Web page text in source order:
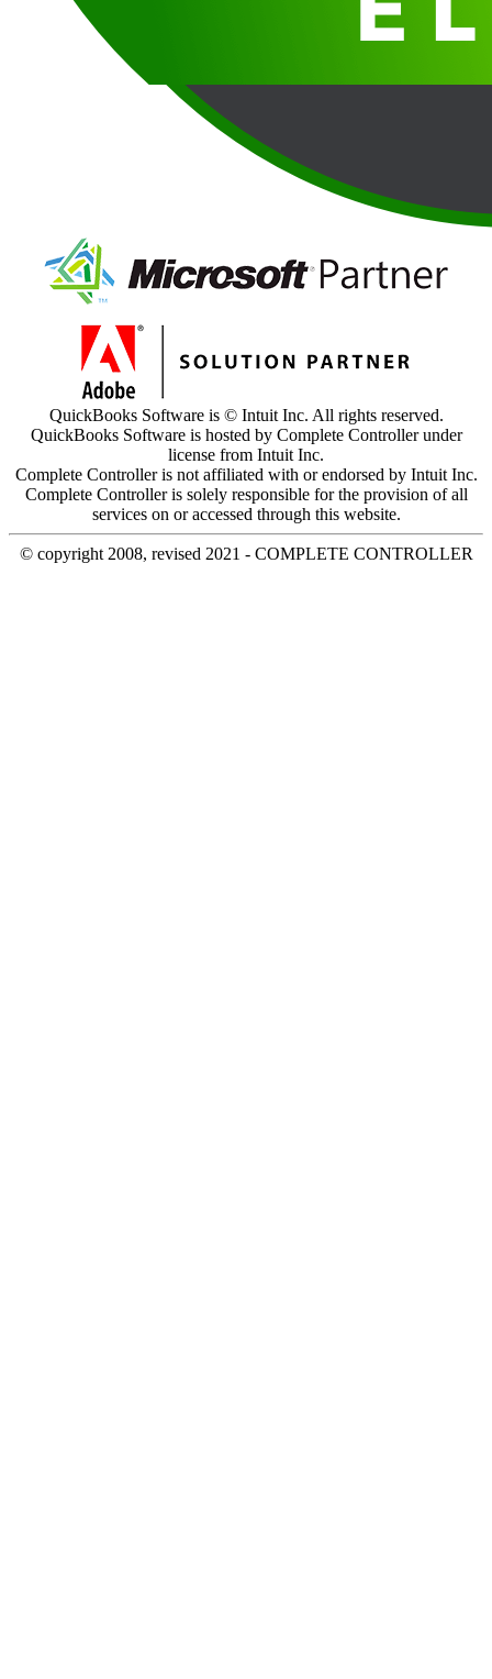
QuickBooks Software is © Intuit Inc. All rights reserved.
QuickBooks Software is hosted by Complete Controller under
license from Intuit Inc.
Complete Controller is not affiliated with or endorsed by Intuit Inc.
Complete Controller is solely responsible for the provision of all
services on or accessed through this website.
© copyright 2008, revised 2021 - COMPLETE CONTROLLER